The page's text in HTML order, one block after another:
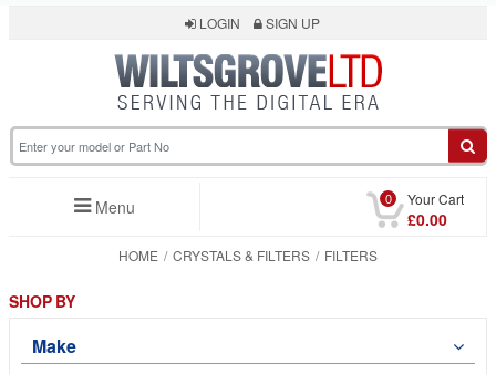
LOGIN SIGN UP
Menu 0 Your Cart
£0.00
HOME CRYSTALS & FILTERS FILTERS
SHOP BY
Make